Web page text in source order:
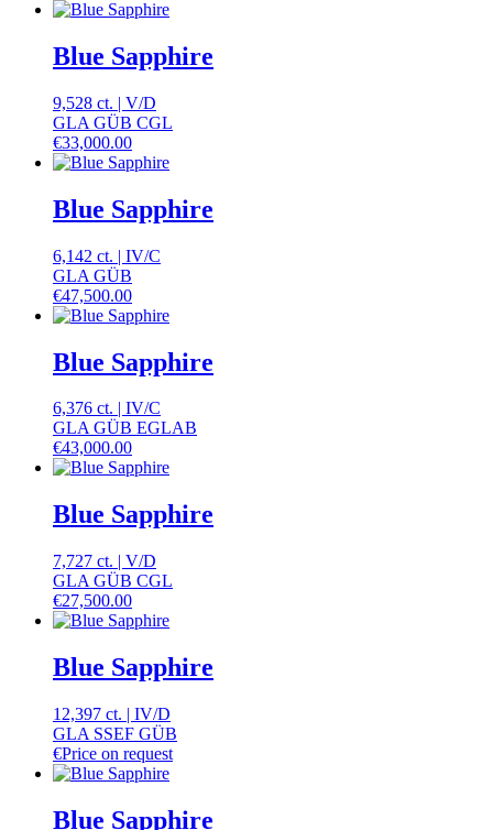
Blue Sapphire
9,528 ct. | V/D
GLA GÜB CGL
€33,000.00
Blue Sapphire
6,142 ct. | IV/C
GLA GÜB
€47,500.00
Blue Sapphire
6,376 ct. | IV/C
GLA GÜB EGLAB
€43,000.00
Blue Sapphire
7,727 ct. | V/D
GLA GÜB CGL
€27,500.00
Blue Sapphire
12,397 ct. | IV/D
GLA SSEF GÜB
€Price on request
Blue Sapphire